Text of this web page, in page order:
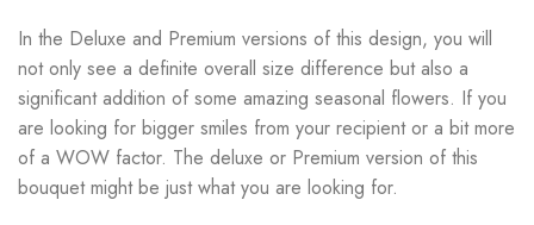
In the Deluxe and Premium versions of this design, you will
not only see a definite overall size difference but also a
significant addition of some amazing seasonal flowers. If you
are looking for bigger smiles from your recipient or a bit more
of a WOW factor. The deluxe or Premium version of this
bouquet might be just what you are looking for.